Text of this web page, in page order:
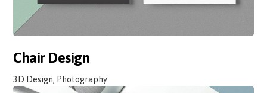
Chair Design
3D Design, Photography